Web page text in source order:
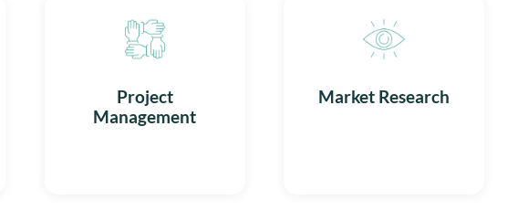
Project
Management
Market Research